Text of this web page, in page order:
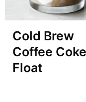
Cold Brew
Coffee Coke
Float